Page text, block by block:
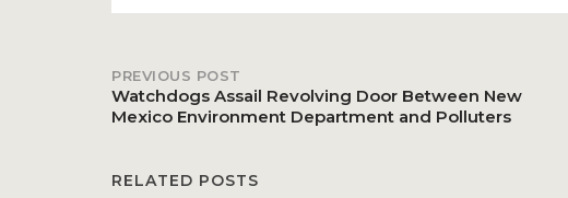
Post
navigation
PREVIOUS POST
Watchdogs Assail Revolving Door Between New
Mexico Environment Department and Polluters
RELATED POSTS